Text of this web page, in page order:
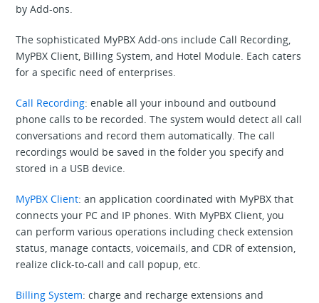
by Add-ons.
The sophisticated MyPBX Add-ons include Call Recording,
MyPBX Client, Billing System, and Hotel Module. Each caters
for a specific need of enterprises.
Call Recording: enable all your inbound and outbound
phone calls to be recorded. The system would detect all call
conversations and record them automatically. The call
recordings would be saved in the folder you specify and
stored in a USB device.
MyPBX Client: an application coordinated with MyPBX that
connects your PC and IP phones. With MyPBX Client, you
can perform various operations including check extension
status, manage contacts, voicemails, and CDR of extension,
realize click-to-call and call popup, etc.
Billing System: charge and recharge extensions and